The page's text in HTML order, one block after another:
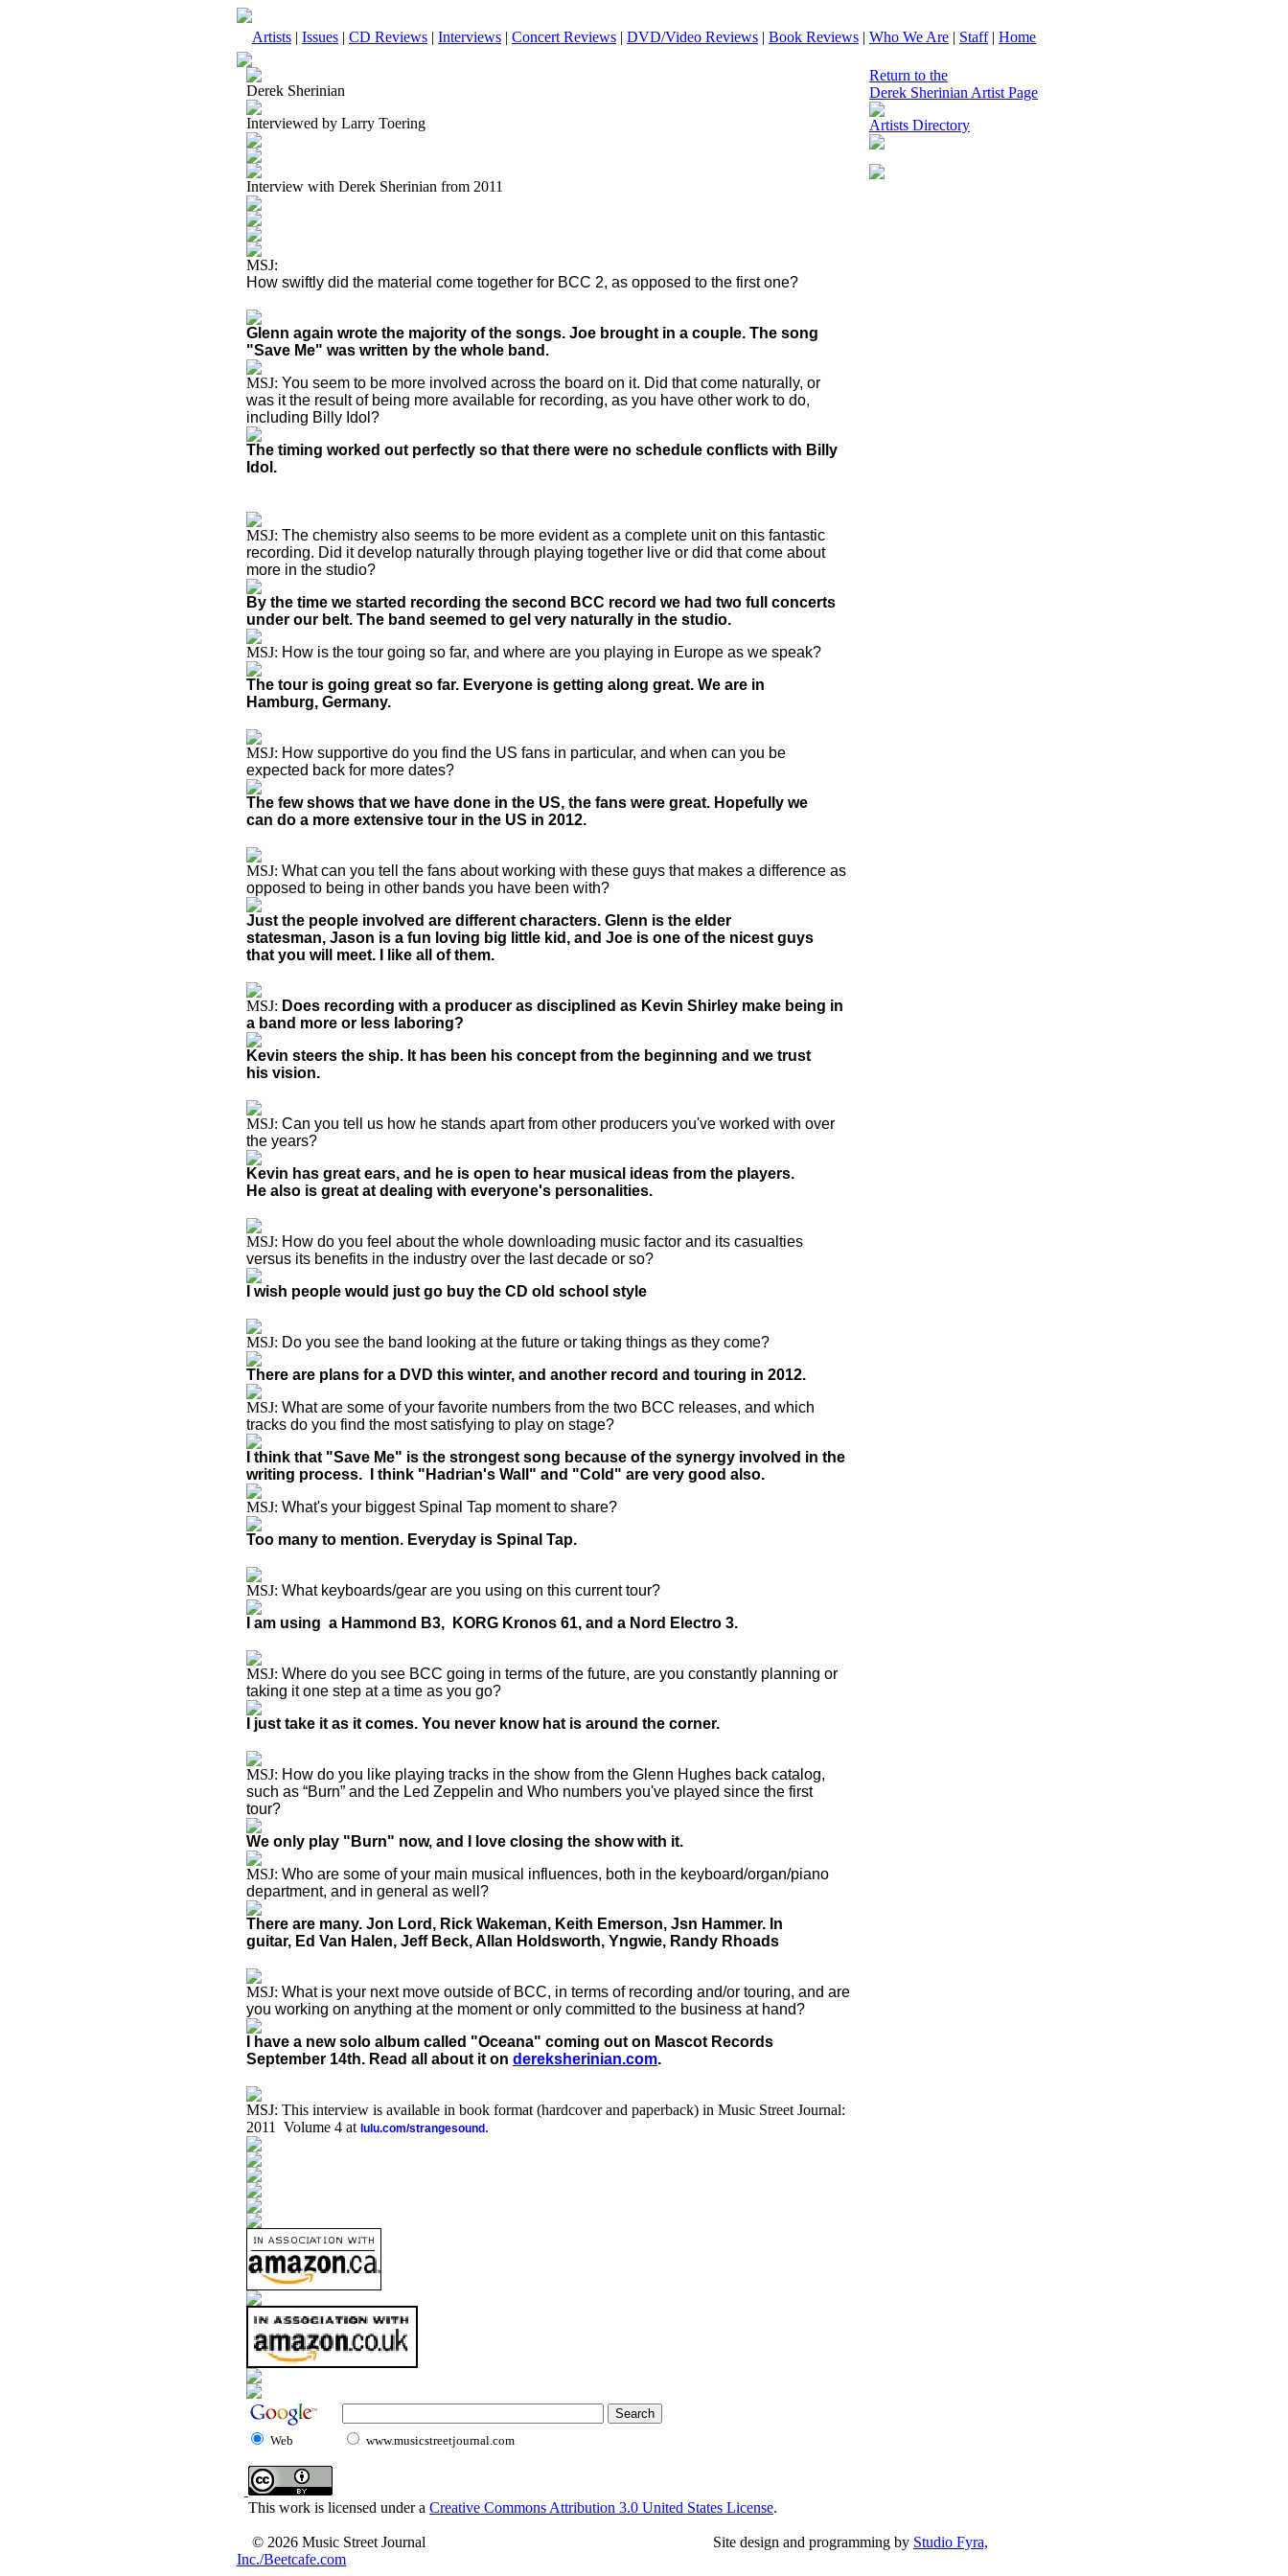
Artists | Issues | CD Reviews | Interviews | Concert Reviews | DVD/Video Reviews | Book Reviews | Who We Are | Staff| Home
Derek Sherinian
Interviewed by Larry Toering
Interview with Derek Sherinian from 2011
MSJ:
How swiftly did the material come together for BCC 2, as opposed to the first one?
Glenn again wrote the majority of the songs. Joe brought in a couple. The song
"Save Me" was written by the whole band.
MSJ: You seem to be more involved across the board on it. Did that come naturally, or
was it the result of being more available for recording, as you have other work to do,
including Billy Idol?
The timing worked out perfectly so that there were no schedule conflicts with Billy
Idol.
MSJ: The chemistry also seems to be more evident as a complete unit on this fantastic
recording. Did it develop naturally through playing together live or did that come about
more in the studio?
By the time we started recording the second BCC record we had two full concerts
under our belt. The band seemed to gel very naturally in the studio.
MSJ: How is the tour going so far, and where are you playing in Europe as we speak?
The tour is going great so far. Everyone is getting along great. We are in
Hamburg, Germany.
MSJ: How supportive do you find the US fans in particular, and when can you be
expected back for more dates?
The few shows that we have done in the US, the fans were great. Hopefully we
can do a more extensive tour in the US in 2012.
MSJ: What can you tell the fans about working with these guys that makes a difference as
opposed to being in other bands you have been with?
Just the people involved are different characters. Glenn is the elder
statesman, Jason is a fun loving big little kid, and Joe is one of the nicest guys
that you will meet. I like all of them.
MSJ: Does recording with a producer as disciplined as Kevin Shirley make being in
a band more or less laboring?
Kevin steers the ship. It has been his concept from the beginning and we trust
his vision.
MSJ: Can you tell us how he stands apart from other producers you've worked with over
the years?
Kevin has great ears, and he is open to hear musical ideas from the players.
He also is great at dealing with everyone's personalities.
MSJ: How do you feel about the whole downloading music factor and its casualties
versus its benefits in the industry over the last decade or so?
I wish people would just go buy the CD old school style
MSJ: Do you see the band looking at the future or taking things as they come?
There are plans for a DVD this winter, and another record and touring in 2012.
MSJ: What are some of your favorite numbers from the two BCC releases, and which
tracks do you find the most satisfying to play on stage?
I think that "Save Me" is the strongest song because of the synergy involved in the
writing process. I think "Hadrian's Wall" and "Cold" are very good also.
MSJ: What's your biggest Spinal Tap moment to share?
Too many to mention. Everyday is Spinal Tap.
MSJ: What keyboards/gear are you using on this current tour?
I am using a Hammond B3, KORG Kronos 61, and a Nord Electro 3.
MSJ: Where do you see BCC going in terms of the future, are you constantly planning or
taking it one step at a time as you go?
I just take it as it comes. You never know hat is around the corner.
MSJ: How do you like playing tracks in the show from the Glenn Hughes back catalog,
such as “Burn” and the Led Zeppelin and Who numbers you've played since the first
tour?
We only play "Burn" now, and I love closing the show with it.
MSJ: Who are some of your main musical influences, both in the keyboard/organ/piano
department, and in general as well?
There are many. Jon Lord, Rick Wakeman, Keith Emerson, Jsn Hammer. In
guitar, Ed Van Halen, Jeff Beck, Allan Holdsworth, Yngwie, Randy Rhoads
MSJ: What is your next move outside of BCC, in terms of recording and/or touring, and are
you working on anything at the moment or only committed to the business at hand?
I have a new solo album called "Oceana" coming out on Mascot Records
September 14th. Read all about it on dereksherinian.com.
MSJ: This interview is available in book format (hardcover and paperback) in Music Street Journal:
2011 Volume 4 at lulu.com/strangesound .
Return to the
Derek Sherinian Artist Page
Artists Directory
Web www.musicstreetjournal.com
This work is licensed under a Creative Commons Attribution 3.0 United States License.
© 2026 Music Street Journal Site design and programming by Studio Fyra,
Inc./Beetcafe.com